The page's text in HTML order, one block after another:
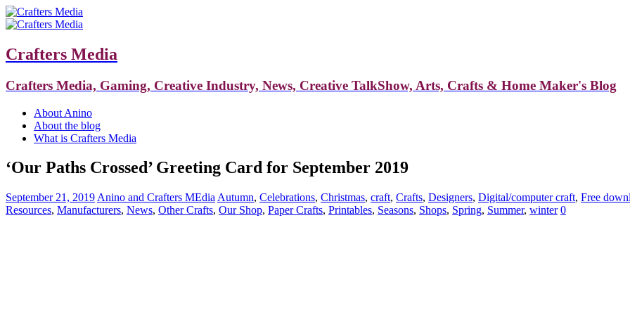
Crafters Media
Crafters Media, Gaming, Creative Industry, News, Creative TalkShow, Arts, Crafts & Home Maker's Blog
About Anino
About the blog
What is Crafters Media
‘Our Paths Crossed’ Greeting Card for September 2019
September 21, 2019 Anino and Crafters MEdia Autumn, Celebrations, Christmas, craft, Crafts, Designers, Digital/computer craft, Free
Resources, Manufacturers, News, Other Crafts, Our Shop, Paper Crafts, Printables, Seasons, Shops, Spring, Summer, winter 0